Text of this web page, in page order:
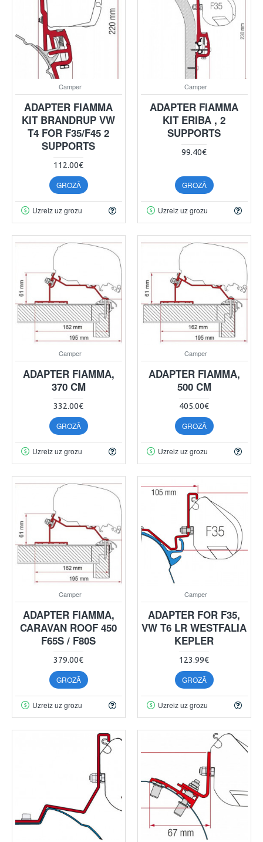
Camper
ADAPTER FIAMMA
KIT BRANDRUP VW
T4 FOR F35/F45 2
SUPPORTS
112.00€
GROZĀ
Uzreiz uz grozu
Camper
ADAPTER FIAMMA
KIT ERIBA , 2
SUPPORTS
99.40€
GROZĀ
Uzreiz uz grozu
Camper
ADAPTER FIAMMA,
370 CM
332.00€
GROZĀ
Uzreiz uz grozu
Camper
ADAPTER FIAMMA,
500 CM
405.00€
GROZĀ
Uzreiz uz grozu
Camper
ADAPTER FIAMMA,
CARAVAN ROOF 450
F65S / F80S
379.00€
GROZĀ
Uzreiz uz grozu
Camper
ADAPTER FOR F35,
VW T6 LR WESTFALIA
KEPLER
123.99€
GROZĀ
Uzreiz uz grozu